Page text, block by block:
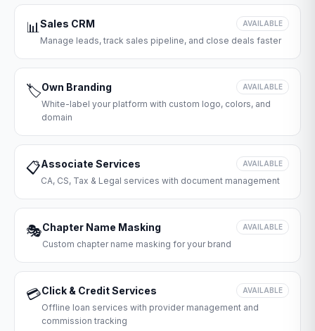
📊Sales CRM AVAILABLE
Manage leads, track sales pipeline, and close deals faster
🏷️Own Branding AVAILABLE
White-label your platform with custom logo, colors, and
domain
📋Associate Services AVAILABLE
CA, CS, Tax & Legal services with document management
🎭Chapter Name Masking AVAILABLE
Custom chapter name masking for your brand
💳Click & Credit Services AVAILABLE
Offline loan services with provider management and
commission tracking